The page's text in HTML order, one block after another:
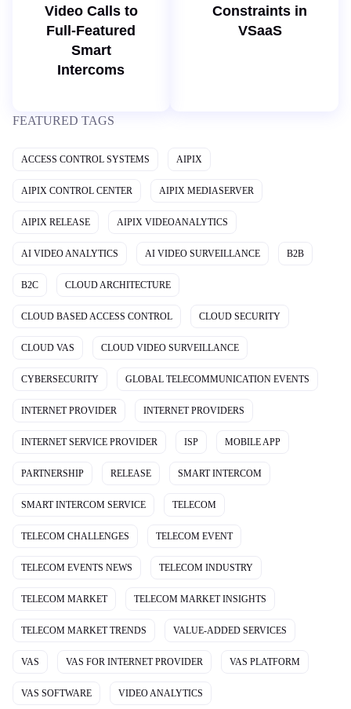
Video Calls to
Full-Featured
Smart
Intercoms
Constraints in
VSaaS
FEATURED TAGS
ACCESS CONTROL SYSTEMS AIPIX
AIPIX CONTROL CENTER AIPIX MEDIASERVER
AIPIX RELEASE AIPIX VIDEOANALYTICS
AI VIDEO ANALYTICS AI VIDEO SURVEILLANCE B2B
B2C CLOUD ARCHITECTURE
CLOUD BASED ACCESS CONTROL CLOUD SECURITY
CLOUD VAS CLOUD VIDEO SURVEILLANCE
CYBERSECURITY GLOBAL TELECOMMUNICATION EVENTS
INTERNET PROVIDER INTERNET PROVIDERS
INTERNET SERVICE PROVIDER ISP MOBILE APP
PARTNERSHIP RELEASE SMART INTERCOM
SMART INTERCOM SERVICE TELECOM
TELECOM CHALLENGES TELECOM EVENT
TELECOM EVENTS NEWS TELECOM INDUSTRY
TELECOM MARKET TELECOM MARKET INSIGHTS
TELECOM MARKET TRENDS VALUE-ADDED SERVICES
VAS VAS FOR INTERNET PROVIDER VAS PLATFORM
VAS SOFTWARE VIDEO ANALYTICS